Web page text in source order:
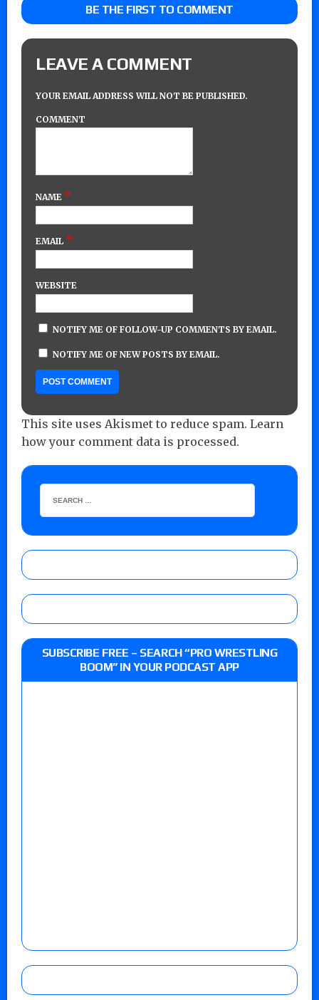
BE THE FIRST TO COMMENT
LEAVE A COMMENT
YOUR EMAIL ADDRESS WILL NOT BE PUBLISHED.
COMMENT
NAME *
EMAIL *
WEBSITE
NOTIFY ME OF FOLLOW-UP COMMENTS BY EMAIL.
NOTIFY ME OF NEW POSTS BY EMAIL.
This site uses Akismet to reduce spam. Learn
how your comment data is processed.
SUBSCRIBE FREE – SEARCH “PRO WRESTLING
BOOM” IN YOUR PODCAST APP